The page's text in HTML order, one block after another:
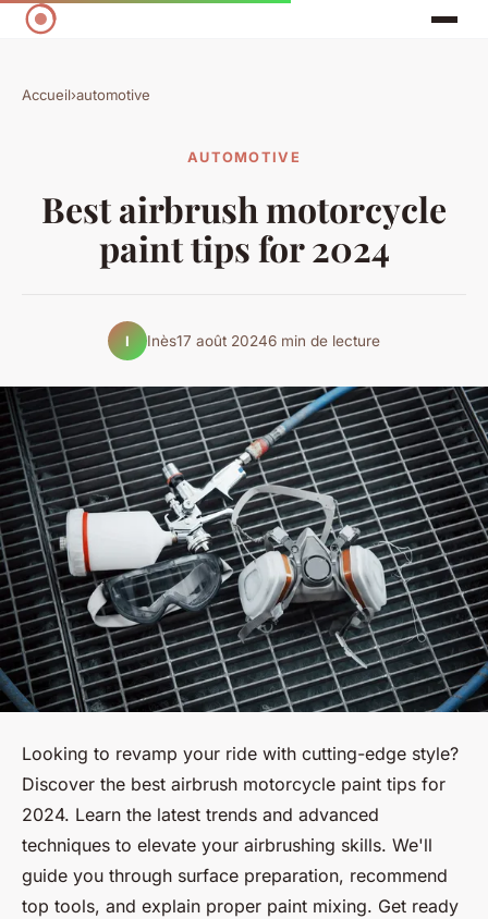
Accueil›automotive
AUTOMOTIVE
Best airbrush motorcycle
paint tips for 2024
I Inès17 août 20246 min de lecture
Looking to revamp your ride with cutting-edge style?
Discover the best airbrush motorcycle paint tips for
2024. Learn the latest trends and advanced
techniques to elevate your airbrushing skills. We'll
guide you through surface preparation, recommend
top tools, and explain proper paint mixing. Get ready